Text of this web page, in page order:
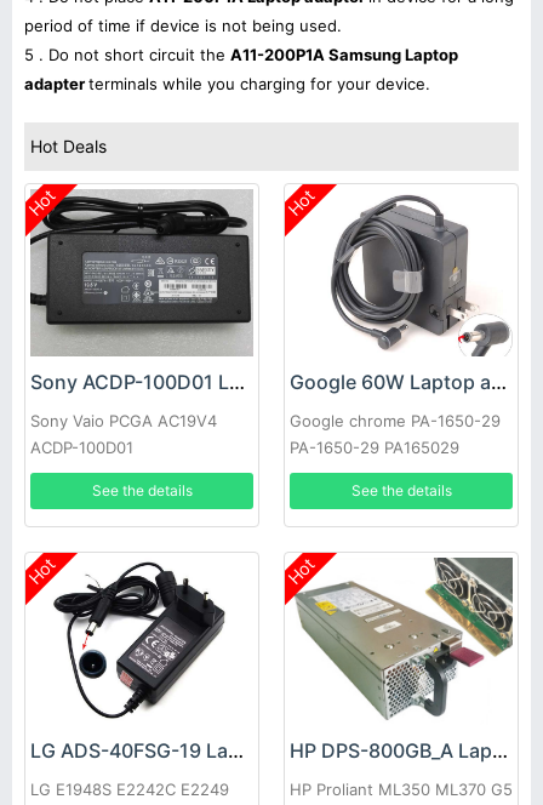
period of time if device is not being used.
5 . Do not short circuit the A11-200P1A Samsung Laptop
adapterterminals while you charging for your device.
Hot Deals
Hot
Sony ACDP-100D01 Laptop adapter
Sony Vaio PCGA AC19V4
ACDP-100D01
See the details
Hot
Google 60W Laptop adapter
Google chrome PA-1650-29
PA-1650-29 PA165029
See the details
Hot
LG ADS-40FSG-19 Laptop adapter
LG E1948S E2242C E2249
Hot
HP DPS-800GB_A Laptop adapter
HP Proliant ML350 ML370 G5